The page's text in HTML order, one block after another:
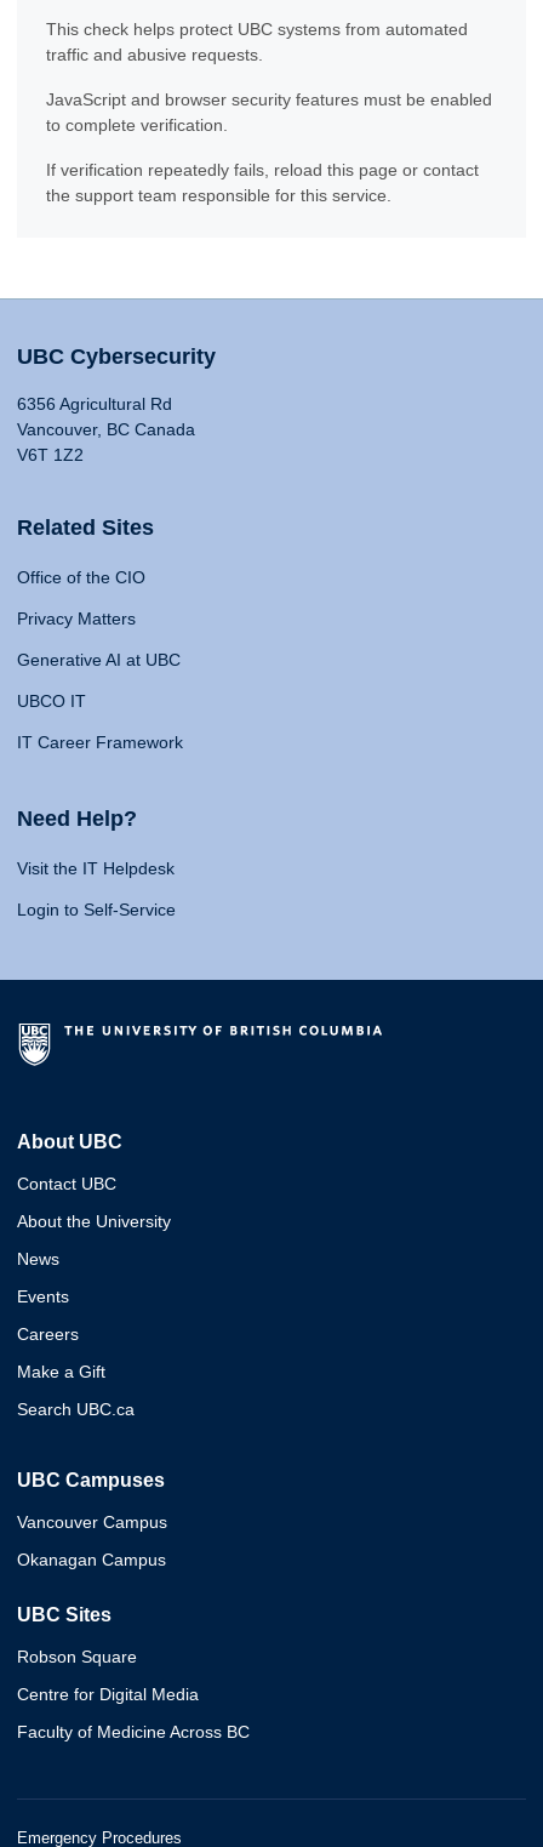
This check helps protect UBC systems from automated
traffic and abusive requests.
JavaScript and browser security features must be enabled
to complete verification.
If verification repeatedly fails, reload this page or contact
the support team responsible for this service.
UBC Cybersecurity
6356 Agricultural Rd
Vancouver, BC Canada
V6T 1Z2
Related Sites
Office of the CIO
Privacy Matters
Generative AI at UBC
UBCO IT
IT Career Framework
Need Help?
Visit the IT Helpdesk
Login to Self-Service
About UBC
Contact UBC
About the University
News
Events
Careers
Make a Gift
Search UBC.ca
UBC Campuses
Vancouver Campus
Okanagan Campus
UBC Sites
Robson Square
Centre for Digital Media
Faculty of Medicine Across BC
Emergency Procedures